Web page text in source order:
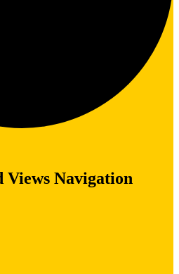
Views Navigation